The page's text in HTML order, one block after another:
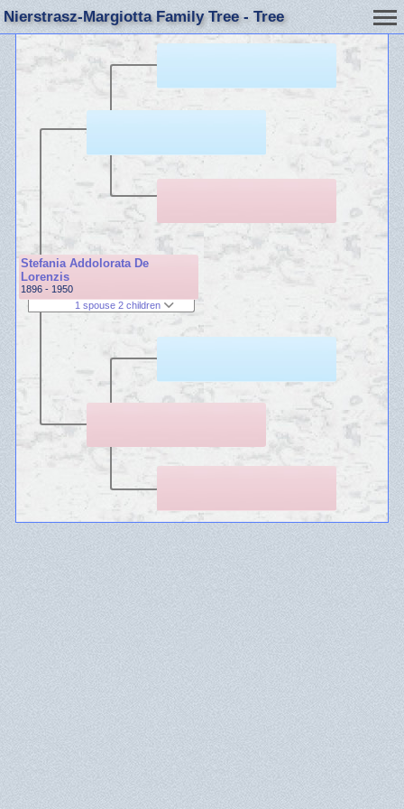
Nierstrasz-Margiotta Family Tree - Tree
Stefania Addolorata De
Lorenzis
1896 - 1950
1 spouse 2 children